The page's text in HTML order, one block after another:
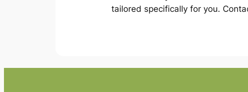
tailored specifically for you.